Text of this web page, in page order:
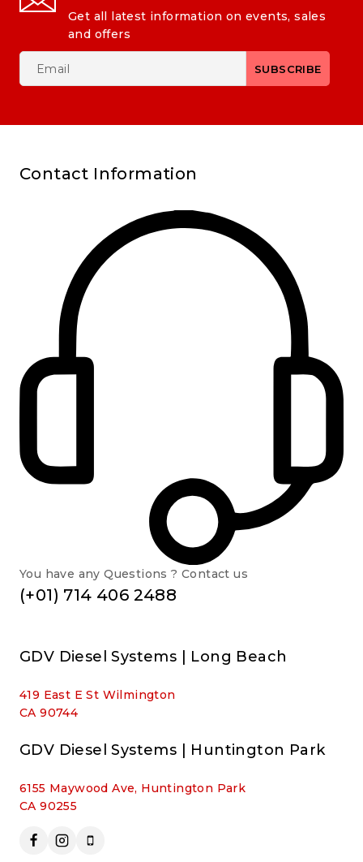
Get all latest information on events, sales
and offers
Contact Information
You have any Questions ? Contact us
(+01) 714 406 2488
GDV Diesel Systems | Long Beach
419 East E St Wilmington
CA 90744
GDV Diesel Systems | Huntington Park
6155 Maywood Ave, Huntington Park
CA 90255